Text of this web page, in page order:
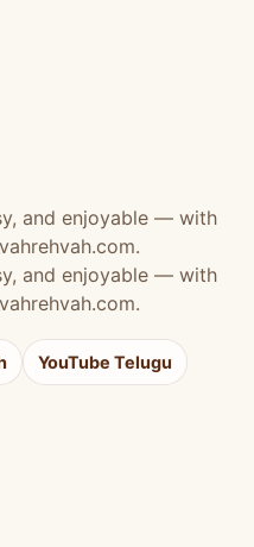
and enjoyable — with
and enjoyable — with
YouTube Telugu